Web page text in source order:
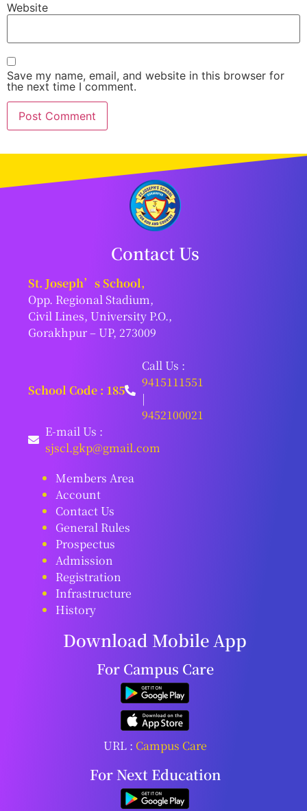
Website
Save my name, email, and website in this browser for
the next time I comment.
Contact Us
St. Joseph’s School,
Opp. Regional Stadium,
Civil Lines, University P.O.,
Gorakhpur – UP, 273009
School Code : 185
Call Us :
9415111551
|
9452100021
E-mail Us :
sjscl.gkp@gmail.com
Members Area
Account
Contact Us
General Rules
Prospectus
Admission
Registration
Infrastructure
History
Download Mobile App
For Campus Care
URL : Campus Care
For Next Education